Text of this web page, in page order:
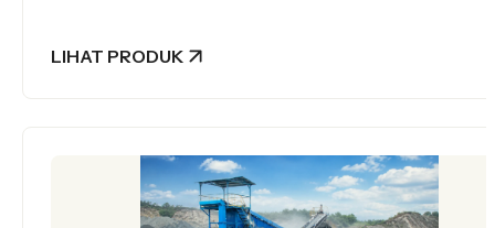
LIHAT PRODUK